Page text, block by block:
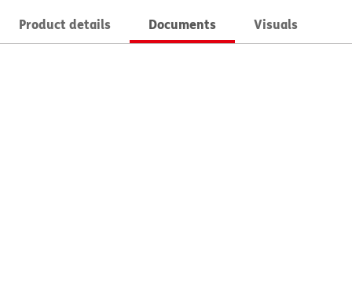
Product details Documents Visuals